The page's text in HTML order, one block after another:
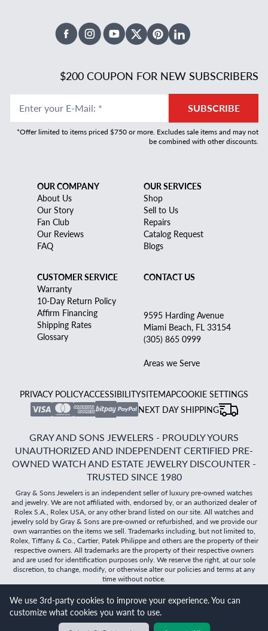
Will it
FacebookInstagramYoutubeX TwitterPinterestLinked In
$200 COUPON FOR NEW SUBSCRIBERS
Enter your E-Mail: * SUBSCRIBE
*Offer limited to items priced $750 or more. Excludes sale items and may not
be combined with other discounts.
OUR COMPANY
About Us
Our Story
Fan Club
Our Reviews
FAQ
OUR SERVICES
Shop
Sell to Us
Repairs
Catalog Request
Blogs
CUSTOMER SERVICE
Warranty
10-Day Return Policy
Affirm Financing
Shipping Rates
Glossary
CONTACT US
9595 Harding Avenue
Miami Beach, FL 33154
(305) 865 0999
Areas we Serve
PRIVACY POLICYACCESSIBILITYSITEMAPCOOKIE SETTINGS
NEXT DAY SHIPPING
GRAY AND SONS JEWELERS - PROUDLY YOURS
UNAUTHORIZED AND INDEPENDENT CERTIFIED PRE-
OWNED WATCH AND ESTATE JEWELRY DISCOUNTER -
TRUSTED SINCE 1980
Gray & Sons Jewelers is an independent seller of luxury pre-owned watches
and jewelry. We are not affiliated with, endorsed by, or an authorized dealer of
Rolex S.A., Rolex USA, or any other brand listed on our site. All watches and
jewelry sold by Gray & Sons are pre-owned or refurbished, and we provide our
own warranties on the items we sell. Trademarks including, but not limited to,
Rolex, Tiffany & Co., Cartier, Patek Philippe and others are the property of their
respective owners. All trademarks are the property of their respective owners
and are used for identification purposes only. We reserve the right, at our sole
discretion, to change, modify, or otherwise alter our policies and terms at any
time without notice.
©2026Gray & Sons Jewelers | Created with care by Dibby
Global
We use 3rd-party cookies to improve your experience. You can
customize what cookies you want to use.